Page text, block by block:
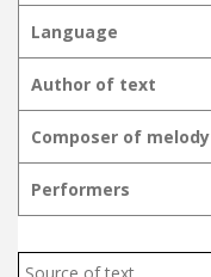
Language
Author of text
Composer of melody
Performers